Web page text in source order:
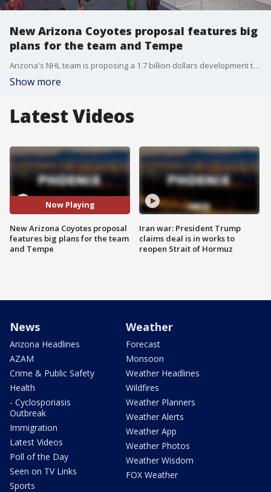
New Arizona Coyotes proposal features big
plans for the team and Tempe
Arizona's NHL team is proposing a 1.7 billion dollars development that will bring professional hockey to the East Valley. FOX 10's Matt Galka reports.
Show more
Latest Videos
Now Playing
New Arizona Coyotes proposal
features big plans for the team
and Tempe
Iran war: President Trump
claims deal is in works to
reopen Strait of Hormuz
News
Arizona Headlines
AZAM
Crime & Public Safety
Health
- Cyclosporiasis
Outbreak
Immigration
Latest Videos
Poll of the Day
Seen on TV Links
Sports
Weather
Forecast
Monsoon
Weather Headlines
Wildfires
Weather Planners
Weather Alerts
Weather App
Weather Photos
Weather Wisdom
FOX Weather